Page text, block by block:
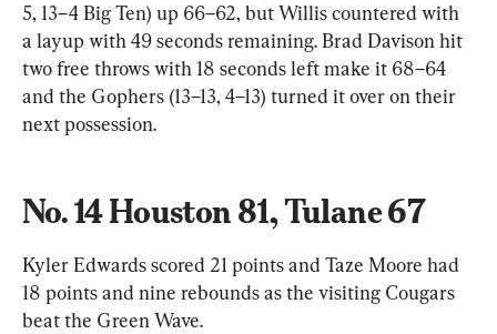
5, 13–4 Big Ten) up 66–62, but Willis countered with
a layup with 49 seconds remaining. Brad Davison hit
two free throws with 18 seconds left make it 68–64
and the Gophers (13–13, 4–13) turned it over on their
next possession.
No. 14 Houston 81, Tulane 67
Kyler Edwards scored 21 points and Taze Moore had
18 points and nine rebounds as the visiting Cougars
beat the Green Wave.